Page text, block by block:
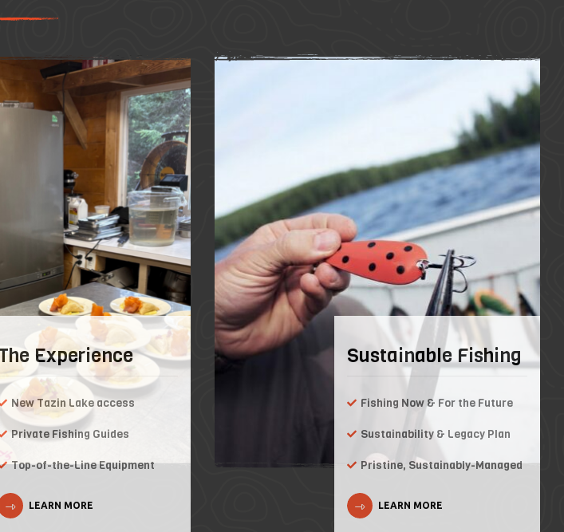
Experience
New Tazin Lake access
Private Fishing Guides
Top-of-the-Line Equipment
LEARN MORE
Sustainable Fishing
Fishing Now & For the Future
Sustainability & Legacy Plan
Pristine, Sustainably-Managed
LEARN MORE